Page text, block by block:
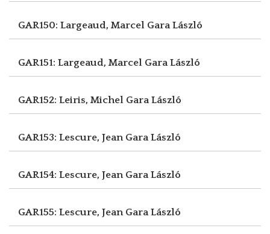
GAR150: Largeaud, Marcel Gara László
GAR151: Largeaud, Marcel Gara László
GAR152: Leiris, Michel Gara László
GAR153: Lescure, Jean Gara László
GAR154: Lescure, Jean Gara László
GAR155: Lescure, Jean Gara László